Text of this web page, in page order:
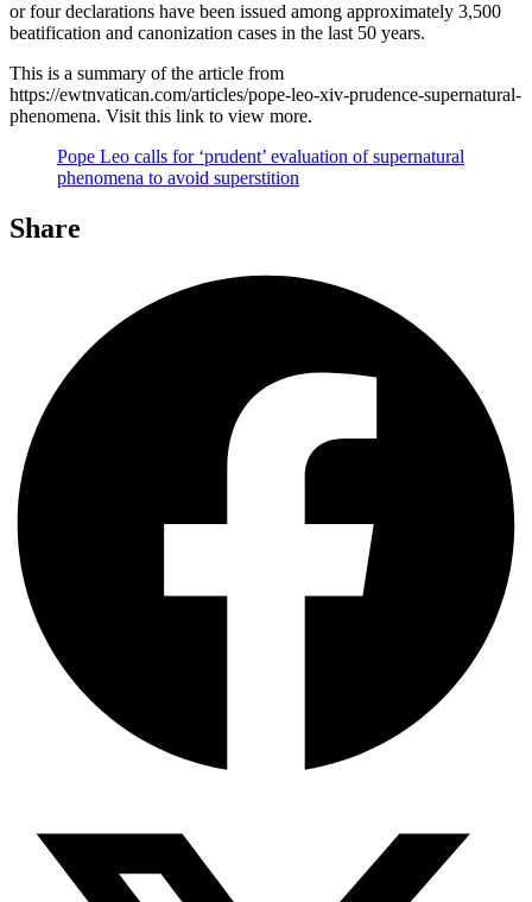
or four declarations have been issued among approximately 3,500
beatification and canonization cases in the last 50 years.
This is a summary of the article from
https://ewtnvatican.com/articles/pope-leo-xiv-prudence-supernatural-
phenomena. Visit this link to view more.
Pope Leo calls for ‘prudent’ evaluation of supernatural
phenomena to avoid superstition
Share